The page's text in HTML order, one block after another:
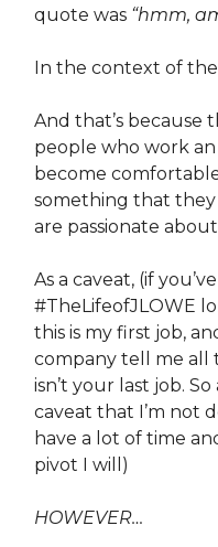
quote was “hmm,
In the context of
And that’s because
people who work
become
something that they
are passionate
As a caveat, (if
#TheLifeofJLOWE
this is my first job,
company tell me all
isn’t your last job.
caveat that I’m not
have a lot of time
pivot I will)
HOWEVER…